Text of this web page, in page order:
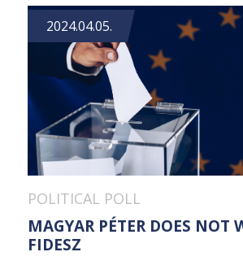
2024.04.05.
POLITICAL POLL
MAGYAR PÉTER DOES NOT
FIDESZ